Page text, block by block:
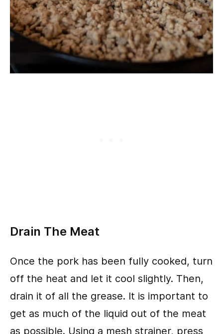
Drain The Meat
Once the pork has been fully cooked, turn
off the heat and let it cool slightly. Then,
drain it of all the grease. It is important to
get as much of the liquid out of the meat
as possible. Using a mesh strainer, press